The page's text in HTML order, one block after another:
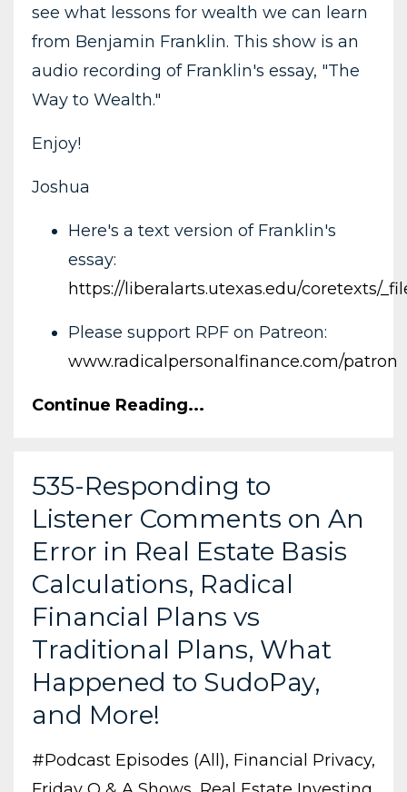
see what lessons for wealth we can learn
from Benjamin Franklin. This show is an
audio recording of Franklin's essay, "The
Way to Wealth."
Enjoy!
Joshua
Here's a text version of Franklin's
essay:
https://liberalarts.utexas.edu/coretexts/
Please support RPF on Patreon:
www.radicalpersonalfinance.com/patron
Continue Reading...
535-Responding to
Listener Comments on An
Error in Real Estate Basis
Calculations, Radical
Financial Plans vs
Traditional Plans, What
Happened to SudoPay,
and More!
#podcast Episodes (all) Financial Privacy